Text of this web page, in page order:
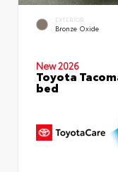
EXTERIOR
Bronze Oxide
New 2026
Toyota
bed